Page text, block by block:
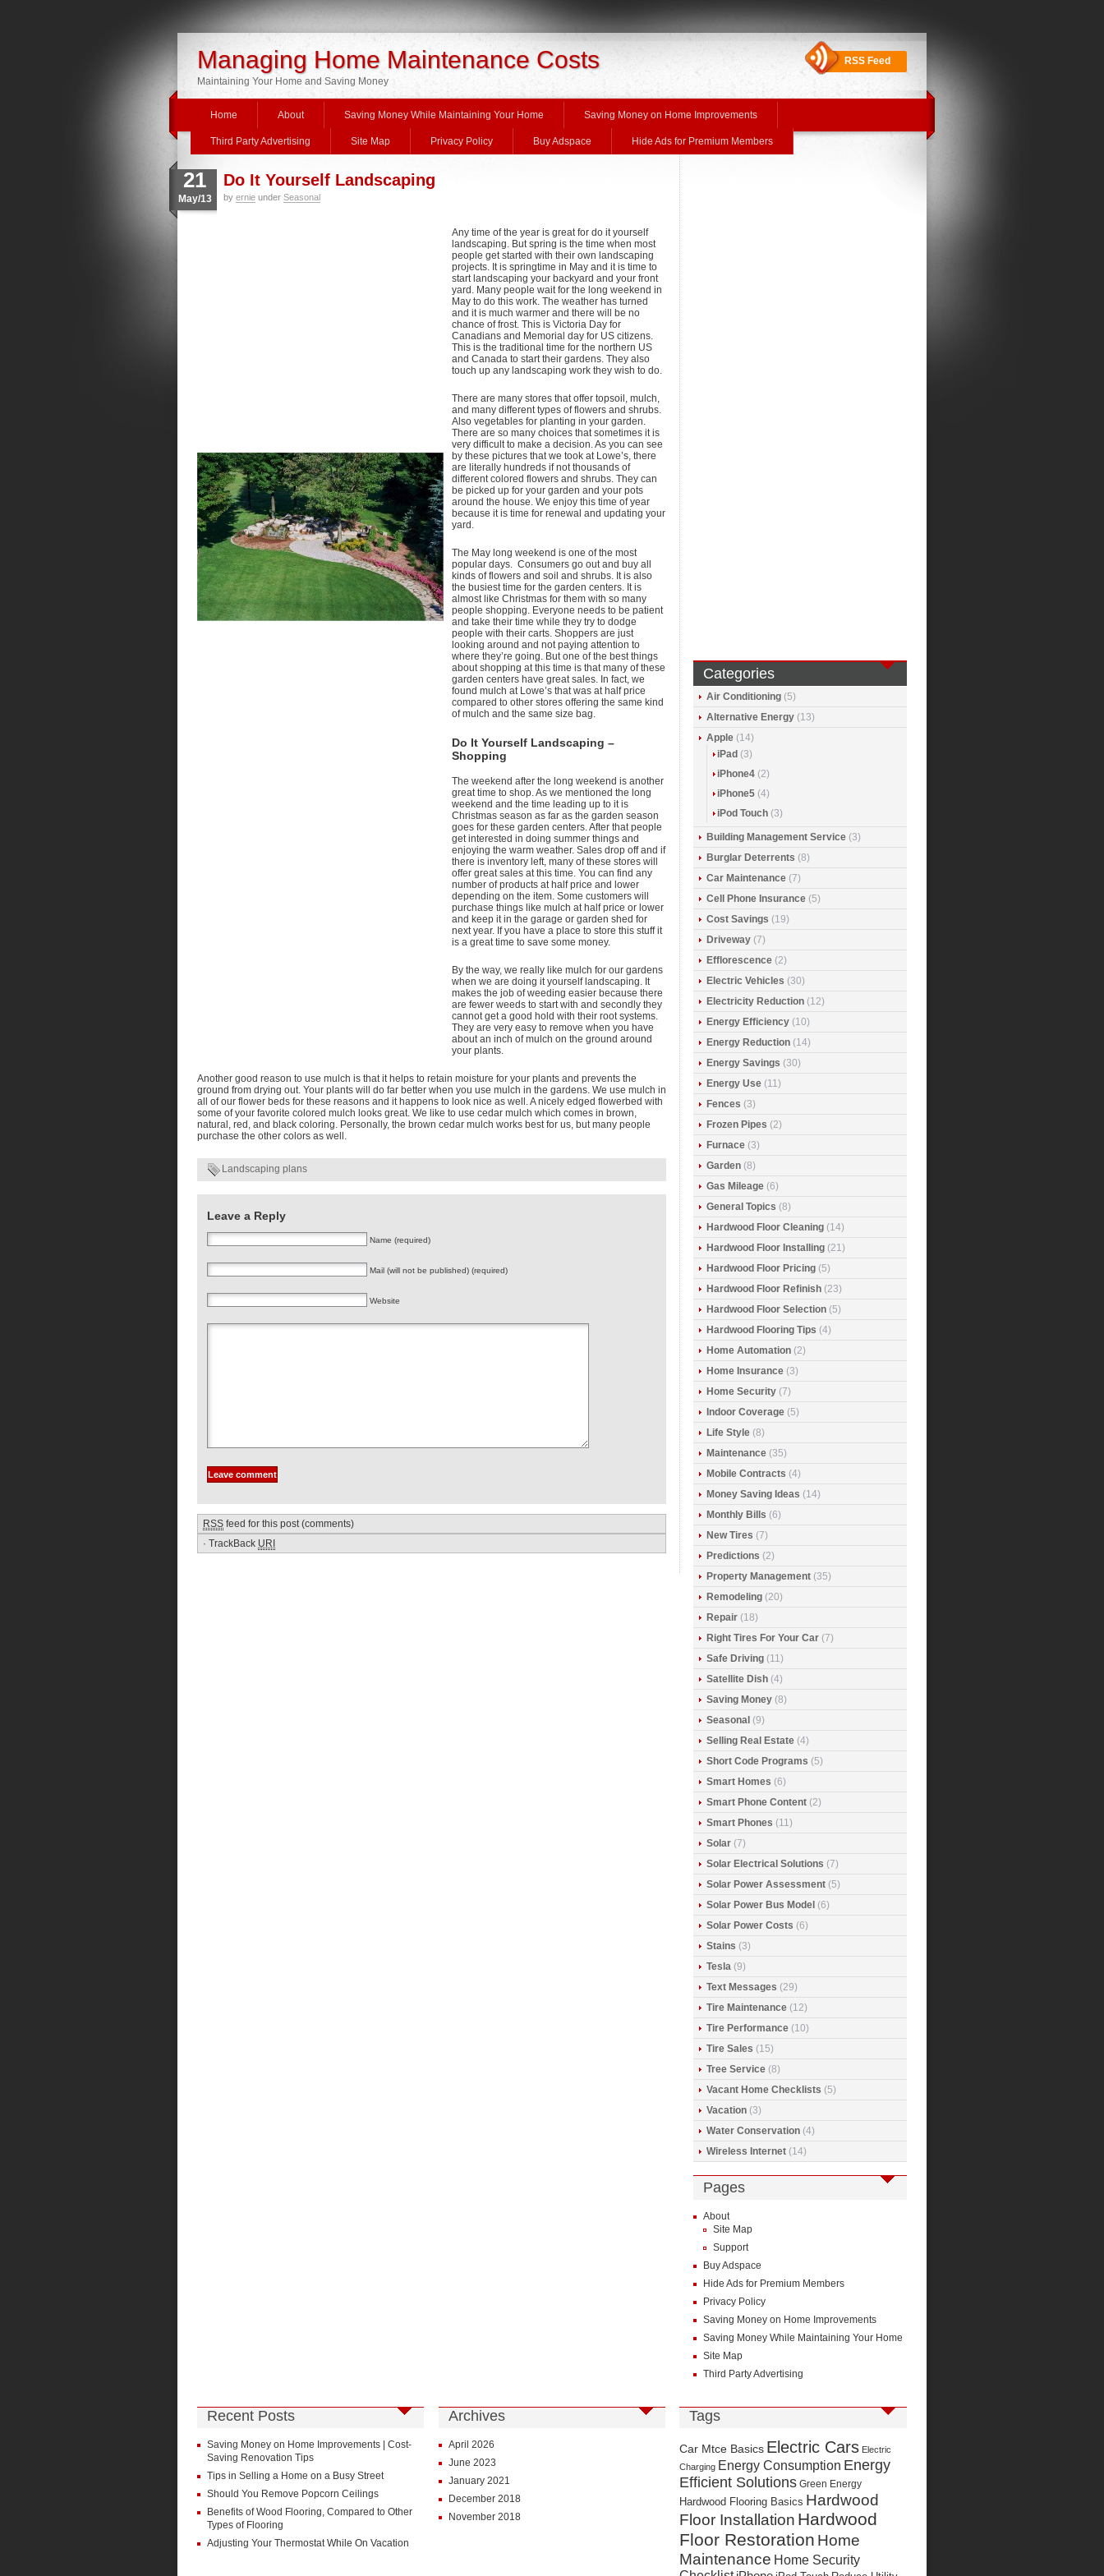
Managing Home Maintenance Costs
Maintaining Your Home and Saving Money
RSS Feed
Home About Saving Money While Maintaining Your Home Saving Money on Home Improvements
Third Party Advertising Site Map Privacy Policy Buy Adspace Hide Ads for Premium Members
21
May/13
Do It Yourself Landscaping
by ernie under Seasonal
Any time of the year is great for do it yourself
landscaping. But spring is the time when most
people get started with their own landscaping
projects. It is springtime in May and it is time to
start landscaping your backyard and your front
yard. Many people wait for the long weekend in
May to do this work. The weather has turned
and it is much warmer and there will be no
chance of frost. This is Victoria Day for
Canadians and Memorial day for US citizens.
This is the traditional time for the northern US
and Canada to start their gardens. They also
touch up any landscaping work they wish to do.
There are many stores that offer topsoil, mulch,
and many different types of flowers and shrubs.
Also vegetables for planting in your garden.
There are so many choices that sometimes it is
very difficult to make a decision. As you can see
by these pictures that we took at Lowe’s, there
are literally hundreds if not thousands of
different colored flowers and shrubs. They can
be picked up for your garden and your pots
around the house. We enjoy this time of year
because it is time for renewal and updating your
yard.
The May long weekend is one of the most
popular days. Consumers go out and buy all
kinds of flowers and soil and shrubs. It is also
the busiest time for the garden centers. It is
almost like Christmas for them with so many
people shopping. Everyone needs to be patient
and take their time while they try to dodge
people with their carts. Shoppers are just
looking around and not paying attention to
where they’re going. But one of the best things
about shopping at this time is that many of these
garden centers have great sales. In fact, we
found mulch at Lowe’s that was at half price
compared to other stores offering the same kind
of mulch and the same size bag.
Do It Yourself Landscaping –
Shopping
The weekend after the long weekend is another
great time to shop. As we mentioned the long
weekend and the time leading up to it is
Christmas season as far as the garden season
goes for these garden centers. After that people
get interested in doing summer things and
enjoying the warm weather. Sales drop off and if
there is inventory left, many of these stores will
offer great sales at this time. You can find any
number of products at half price and lower
depending on the item. Some customers will
purchase things like mulch at half price or lower
and keep it in the garage or garden shed for
next year. If you have a place to store this stuff it
is a great time to save some money.
By the way, we really like mulch for our gardens
when we are doing it yourself landscaping. It
makes the job of weeding easier because there
are fewer weeds to start with and secondly they
cannot get a good hold with their root systems.
They are very easy to remove when you have
about an inch of mulch on the ground around
your plants.
Another good reason to use mulch is that it helps to retain moisture for your plants and prevents the
ground from drying out. Your plants will do far better when you use mulch in the gardens. We use mulch in
all of our flower beds for these reasons and it happens to look nice as well. A nicely edged flowerbed with
some of your favorite colored mulch looks great. We like to use cedar mulch which comes in brown,
natural, red, and black coloring. Personally, the brown cedar mulch works best for us, but many people
purchase the other colors as well.
Landscaping plans
Leave a Reply
Name (required)
Mail (will not be published) (required)
Website
RSS feed for this post (comments)
· TrackBack URI
Categories
Air Conditioning (5)
Alternative Energy (13)
Apple (14)
iPad (3)
iPhone4 (2)
iPhone5 (4)
iPod Touch (3)
Building Management Service (3)
Burglar Deterrents (8)
Car Maintenance (7)
Cell Phone Insurance (5)
Cost Savings (19)
Driveway (7)
Efflorescence (2)
Electric Vehicles (30)
Electricity Reduction (12)
Energy Efficiency (10)
Energy Reduction (14)
Energy Savings (30)
Energy Use (11)
Fences (3)
Frozen Pipes (2)
Furnace (3)
Garden (8)
Gas Mileage (6)
General Topics (8)
Hardwood Floor Cleaning (14)
Hardwood Floor Installing (21)
Hardwood Floor Pricing (5)
Hardwood Floor Refinish (23)
Hardwood Floor Selection (5)
Hardwood Flooring Tips (4)
Home Automation (2)
Home Insurance (3)
Home Security (7)
Indoor Coverage (5)
Life Style (8)
Maintenance (35)
Mobile Contracts (4)
Money Saving Ideas (14)
Monthly Bills (6)
New Tires (7)
Predictions (2)
Property Management (35)
Remodeling (20)
Repair (18)
Right Tires For Your Car (7)
Safe Driving (11)
Satellite Dish (4)
Saving Money (8)
Seasonal (9)
Selling Real Estate (4)
Short Code Programs (5)
Smart Homes (6)
Smart Phone Content (2)
Smart Phones (11)
Solar (7)
Solar Electrical Solutions (7)
Solar Power Assessment (5)
Solar Power Bus Model (6)
Solar Power Costs (6)
Stains (3)
Tesla (9)
Text Messages (29)
Tire Maintenance (12)
Tire Performance (10)
Tire Sales (15)
Tree Service (8)
Vacant Home Checklists (5)
Vacation (3)
Water Conservation (4)
Wireless Internet (14)
Pages
About
Site Map
Support
Buy Adspace
Hide Ads for Premium Members
Privacy Policy
Saving Money on Home Improvements
Saving Money While Maintaining Your Home
Site Map
Third Party Advertising
Recent Posts
Saving Money on Home Improvements | Cost-
Saving Renovation Tips
Tips in Selling a Home on a Busy Street
Should You Remove Popcorn Ceilings
Benefits of Wood Flooring, Compared to Other
Types of Flooring
Adjusting Your Thermostat While On Vacation
Archives
April 2026
June 2023
January 2021
December 2018
November 2018
Tags
Car Mtce Basics Electric Cars Electric
Charging Energy Consumption Energy
Efficient Solutions Green Energy
Hardwood Flooring Basics Hardwood
Floor Installation Hardwood
Floor Restoration Home
Maintenance Home Security